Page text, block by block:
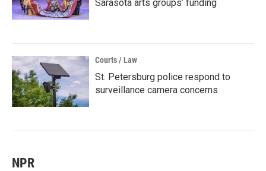
Sarasota arts groups’ funding
Courts / Law
St. Petersburg police respond to
surveillance camera concerns
NPR